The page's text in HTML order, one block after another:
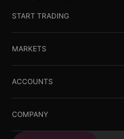
START TRADING
MARKETS
ACCOUNTS
COMPANY